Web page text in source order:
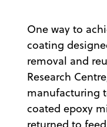
One way to
coating
removal and
Research
manufacturing
coated epoxy